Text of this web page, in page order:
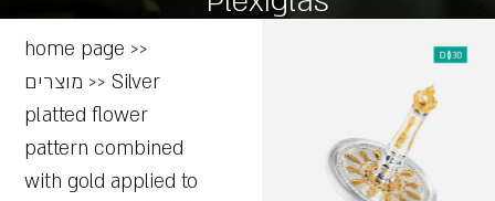
home page >>
מוצרים >> Silver
platted flower
pattern combined
with gold applied to